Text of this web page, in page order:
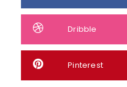
Dribble
Pinterest